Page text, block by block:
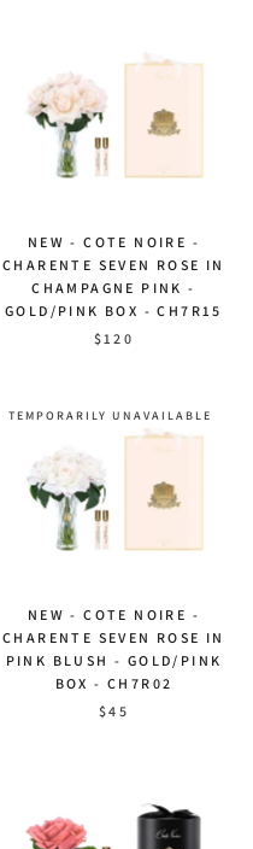
NEW - COTE NOIRE -
CHARENTE SEVEN ROSE IN
CHAMPAGNE PINK -
GOLD/PINK BOX - CH7R15
$120
TEMPORARILY UNAVAILABLE
NEW - COTE NOIRE -
CHARENTE SEVEN ROSE IN
PINK BLUSH - GOLD/PINK
BOX - CH7R02
$45